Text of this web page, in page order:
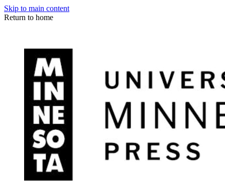
Skip to main content
Return to home